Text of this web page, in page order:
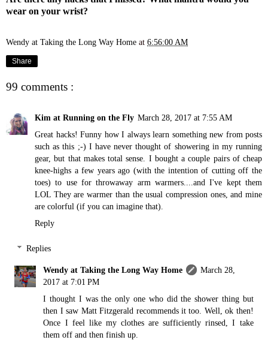
wear on your wrist?
Wendy at Taking the Long Way Home at 6:56:00 AM
Share
99 comments :
Kim at Running on the Fly March 28, 2017 at 7:55 AM
Great hacks! Funny how I always learn something new from posts
such as this ;-) I have never thought of showering in my running
gear, but that makes total sense. I bought a couple pairs of cheap
knee-highs a few years ago (with the intention of cutting off the
toes) to use for throwaway arm warmers....and I've kept them
LOL They are warmer than the usual compression ones, and mine
are colorful (if you can imagine that).
Reply
Replies
Wendy at Taking the Long Way Home
March 28,
2017 at 7:01 PM
I thought I was the only one who did the shower thing but
then I saw Matt Fitzgerald recommends it too. Well, ok then!
Once I feel like my clothes are sufficiently rinsed, I take
them off and then finish up.